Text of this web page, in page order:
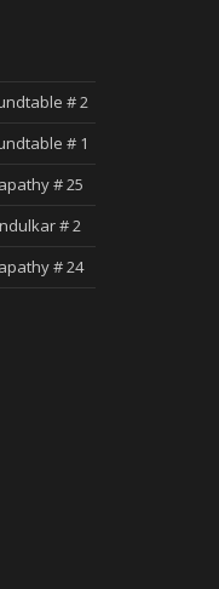
# 2
# 1
# 25
# 2
# 24